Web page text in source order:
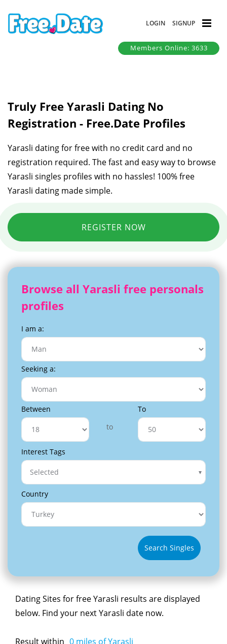
LOGIN SIGNUP
Members Online: 3633
Truly Free Yarasli Dating No
Registration - Free.Date Profiles
Yarasli dating for free with no credit card and no
registration required. The fast and easy way to browse
Yarasli singles profiles with no hassles! 100% free
Yarasli dating made simple.
REGISTER NOW
Browse all Yarasli free personals
profiles
I am a:
Seeking a:
Between
to
To
Interest Tags
Selected
Country
Search Singles
Dating Sites for free Yarasli results are displayed
below. Find your next Yarasli date now.
Result within 0 miles of Yarasli